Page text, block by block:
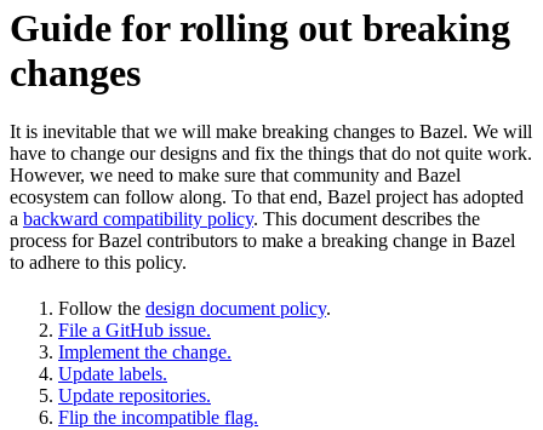
Guide for rolling out breaking
changes
It is inevitable that we will make breaking changes to Bazel. We will
have to change our designs and fix the things that do not quite work.
However, we need to make sure that community and Bazel
ecosystem can follow along. To that end, Bazel project has adopted
a backward compatibility policy. This document describes the
process for Bazel contributors to make a breaking change in Bazel
to adhere to this policy.
Follow the design document policy.
File a GitHub issue.
Implement the change.
Update labels.
Update repositories.
Flip the incompatible flag.